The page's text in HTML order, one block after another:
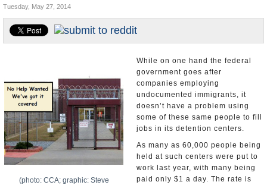
Controversies
U.S. and the World
Tuesday, May 27, 2014
(photo: CCA; graphic: Steve
While on one hand the federal
government goes after
companies employing
undocumented immigrants, it
doesn’t have a problem using
some of these same people to fill
jobs in its detention centers.
As many as 60,000 people being
held at such centers were put to
work last year, with many being
paid only $1 a day. The rate is